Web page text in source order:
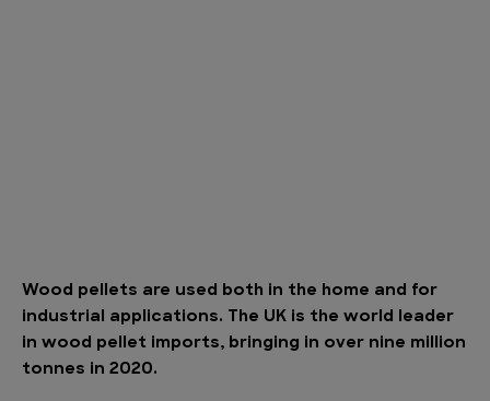
Wood pellets are used both in the home and for
industrial applications. The UK is the world leader
in wood pellet imports, bringing in over nine million
tonnes in 2020.